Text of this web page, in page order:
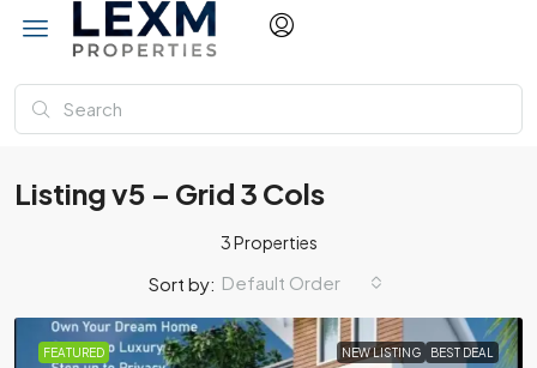
Listing v5 – Grid 3 Cols
3 Properties
Sort by: Default Order
FEATURED NEW LISTING BEST DEAL